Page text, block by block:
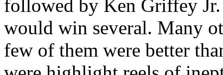
followed by Ken Griffey
would win several. Many
few of them were better